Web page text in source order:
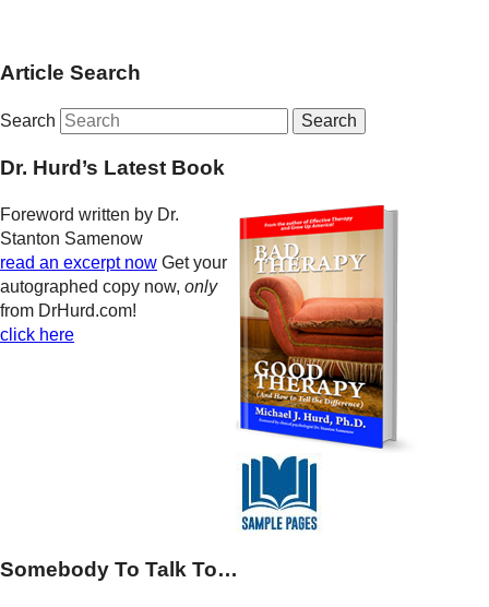
Article Search
Search
Dr. Hurd’s Latest Book
Foreword written by Dr.
Stanton Samenow
read an excerpt now Get your
autographed copy now, only
from DrHurd.com!
click here
Somebody To Talk To…